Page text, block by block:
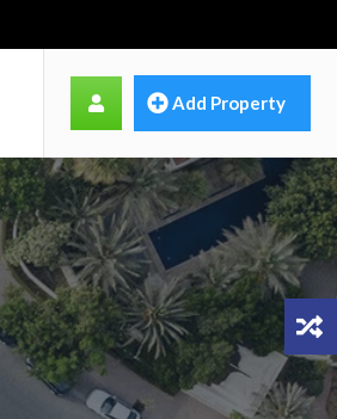
Add Property